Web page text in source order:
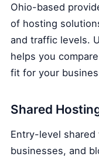
Ohio-based
of hosting
and traffic levels.
helps you
fit for your
Shared
Entry-level
businesses, and